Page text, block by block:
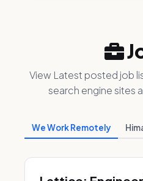
View Latest posted job
search engine sites
We Work Remotely